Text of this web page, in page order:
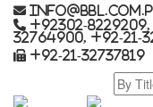
+92302-8229209,
32764900, +92-21-
+92-21-32737819